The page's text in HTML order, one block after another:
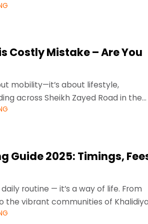
Costly Mistake – Are You
mobility—it’s about lifestyle,
across Sheikh Zayed Road in the
traffic
Guide 2025: Timings,
routine — it’s a way of life. From
the vibrant communities of